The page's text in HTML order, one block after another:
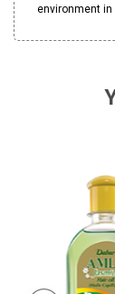
environment in